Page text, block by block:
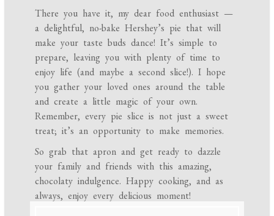
There you have it, my dear food enthusiast —
a delightful, no-bake Hershey’s pie that will
make your taste buds dance! It’s simple to
prepare, leaving you with plenty of time to
enjoy life (and maybe a second slice!). I hope
you gather your loved ones around the table
and create a little magic of your own.
Remember, every pie slice is not just a sweet
treat; it’s an opportunity to make memories.
So grab that apron and get ready to dazzle
your family and friends with this amazing,
chocolaty indulgence. Happy cooking, and as
always, enjoy every delicious moment!